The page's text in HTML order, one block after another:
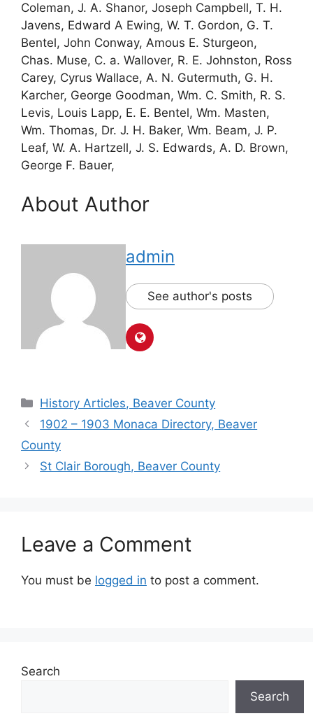
Coleman, J. A. Shanor, Joseph Campbell, T. H.
Javens, Edward A Ewing, W. T. Gordon, G. T.
Bentel, John Conway, Amous E. Sturgeon,
Chas. Muse, C. a. Wallover, R. E. Johnston, Ross
Carey, Cyrus Wallace, A. N. Gutermuth, G. H.
Karcher, George Goodman, Wm. C. Smith, R. S.
Levis, Louis Lapp, E. E. Bentel, Wm. Masten,
Wm. Thomas, Dr. J. H. Baker, Wm. Beam, J. P.
Leaf, W. A. Hartzell, J. S. Edwards, A. D. Brown,
George F. Bauer,
About Author
admin
See author's posts
History Articles, Beaver County
1902 – 1903 Monaca Directory, Beaver
County
St Clair Borough, Beaver County
Leave a Comment
You must be logged in to post a comment.
Search
Search